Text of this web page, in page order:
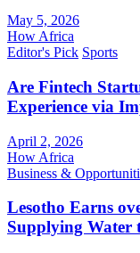
May 5, 2026
How Africa
Editor's Pick Sports
Are Fintech
Experience via
April 2, 2026
How Africa
Business &
Lesotho Earns
Supplying Water